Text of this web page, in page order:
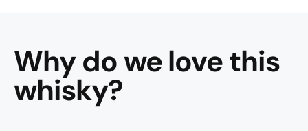
Why do we love this
whisky?